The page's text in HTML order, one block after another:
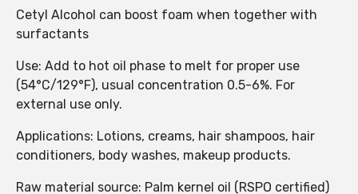
Cetyl Alcohol can boost foam when together with
surfactants
Use: Add to hot oil phase to melt for proper use
(54°C/129°F), usual concentration 0.5-6%. For
external use only.
Applications: Lotions, creams, hair shampoos, hair
conditioners, body washes, makeup products.
Raw material source: Palm kernel oil (RSPO certified)